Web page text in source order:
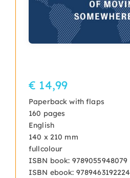
€ 14,99
Paperback with flaps
160 pages
English
140 x 210 mm
fullcolour
ISBN book: 9789055948079
ISBN ebook: 9789463192224